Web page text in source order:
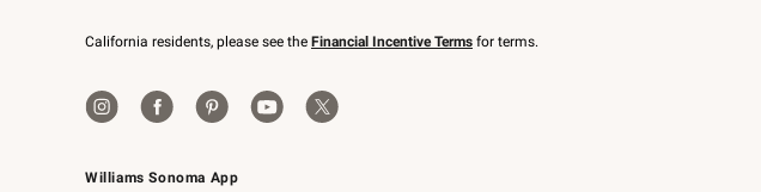
Williams Sonoma App
California residents, please see the Financial Incentive Terms for terms.